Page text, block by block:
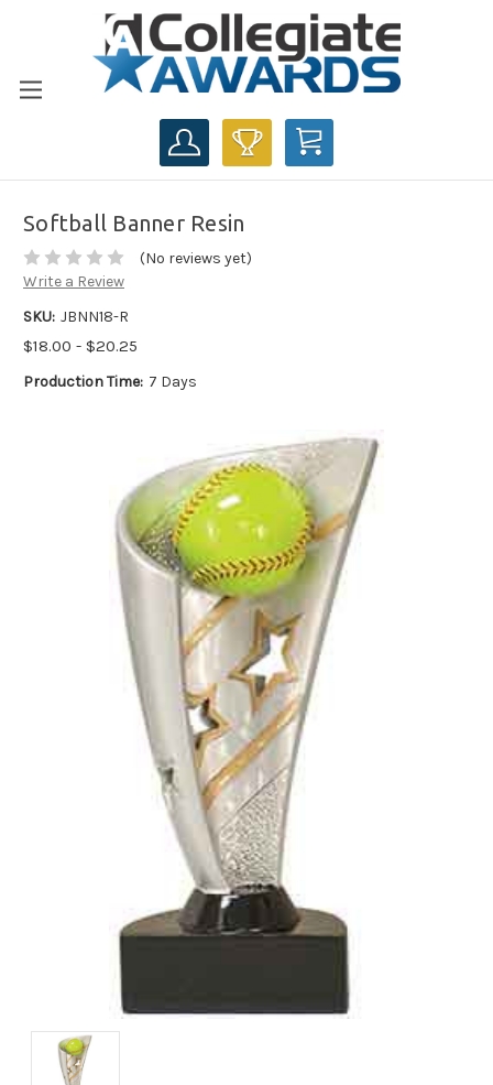
CART
Softball Banner Resin
(No reviews yet)
Write a Review
SKU: JBNN18-R
$18.00 - $20.25
Production Time: 7 Days